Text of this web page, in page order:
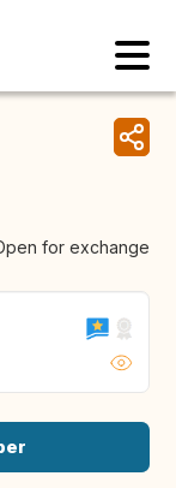
for exchange